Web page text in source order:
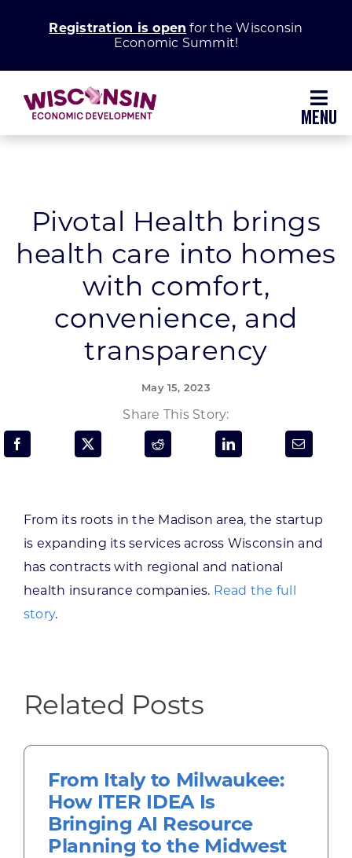
Registration is open for the Wisconsin
Economic Summit!
Grow Your Business
Enhance Your Community
About WEDC
Programs & Resource Center
FOR:
Want to get in touch?
Pivotal Health brings
health care into homes
with comfort,
convenience, and
transparency
May 15, 2023
Share This Story:
From its roots in the Madison area, the startup
is expanding its services across Wisconsin and
has contracts with regional and national
health insurance companies. Read the full
story.
Related Posts
From Italy to Milwaukee:
How ITER IDEA Is
Bringing AI Resource
Planning to the Midwest